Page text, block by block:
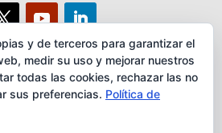
y de terceros para garantizar el
medir su uso y mejorar nuestros
todas las cookies, rechazar las no
sus preferencias. Política de